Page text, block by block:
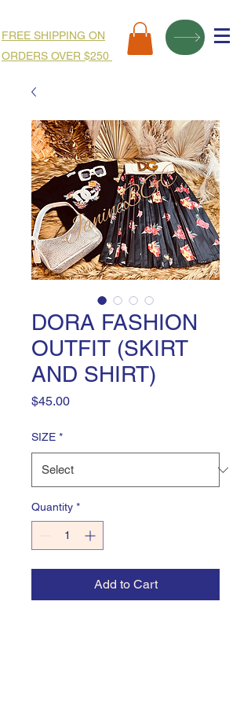
FREE SHIPPING ON
ORDERS OVER $250
DORA FASHION
OUTFIT (SKIRT
AND SHIRT)
$45.00Price
SIZE *
Quantity *
Add to Cart